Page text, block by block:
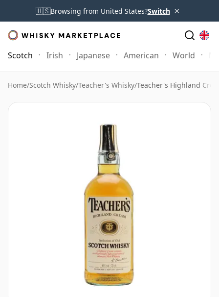
🇺🇸Browsing from United States?Switch ×
Scotch Irish Japanese American World
Home/Scotch Whisky/Teacher's Whisky/Teacher's Highland